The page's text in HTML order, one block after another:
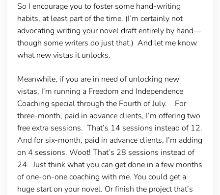
So I encourage you to foster some hand-writing
habits, at least part of the time. (I’m certainly not
advocating writing your novel draft entirely by hand—
though some writers do just that.) And let me know
what new vistas it unlocks.
Meanwhile, if you are in need of unlocking new
vistas, I’m running a Freedom and Independence
Coaching special through the Fourth of July. For
three-month, paid in advance clients, I’m offering two
free extra sessions. That’s 14 sessions instead of 12.
And for six-month, paid in advance clients, I’m adding
on 4 sessions. Woot! That’s 28 sessions instead of
24. Just think what you can get done in a few months
of one-on-one coaching with me. You could get a
huge start on your novel. Or finish the project that’s